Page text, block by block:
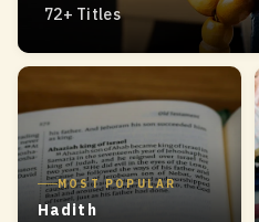
72+ Titles
MOST POPULAR
Hadith